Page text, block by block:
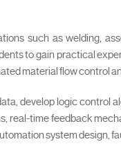
such as welding,
to gain practical
material flow control
develop logic control
real-time feedback
system design,